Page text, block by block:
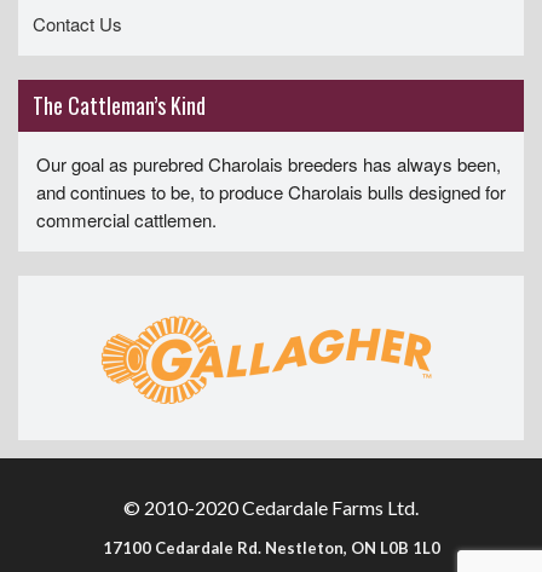
Contact Us
The Cattleman’s Kind
Our goal as purebred Charolais breeders has always been,
and continues to be, to produce Charolais bulls designed for
commercial cattlemen.
© 2010-2020 Cedardale Farms Ltd.
17100 Cedardale Rd. Nestleton, ON L0B 1L0